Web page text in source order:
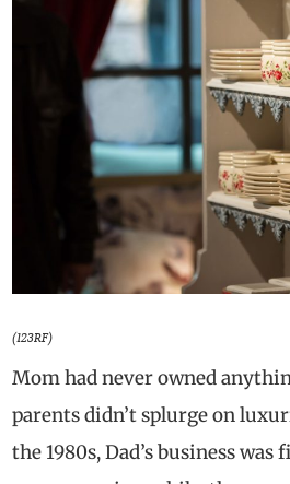
(123RF)
Mom had never owned
parents didn’t splurge on
the 1980s, Dad’s business